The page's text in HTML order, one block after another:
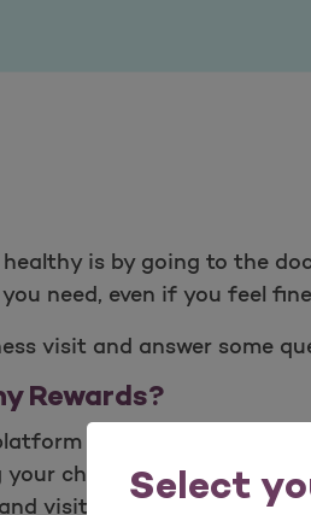
Select
is by going to the
need, even if you feel
visit and answer some
Rewards?
with programming
cholesterol, how to
visiting your doctor for